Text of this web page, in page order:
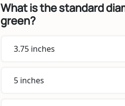
What is the standard
green?
3.75 inches
5 inches